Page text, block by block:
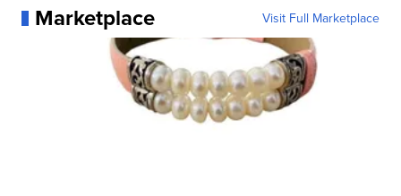
Marketplace Visit Full Marketplace